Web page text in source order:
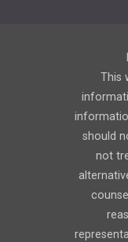
This
should
not